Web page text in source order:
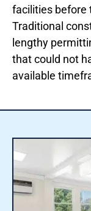
facilities before
Traditional
lengthy
that could not
available